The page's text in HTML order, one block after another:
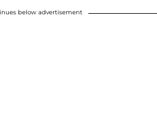
below advertisement